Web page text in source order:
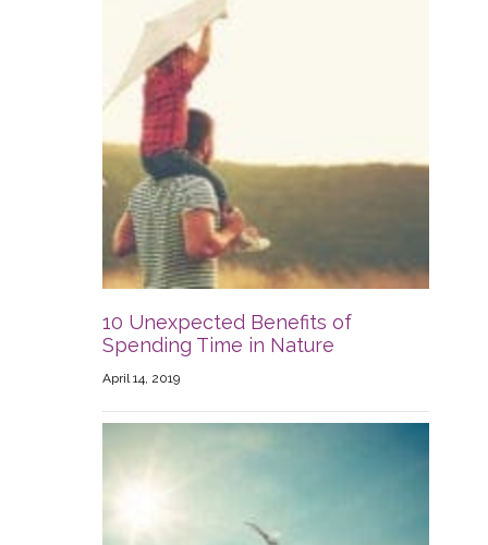
10 Unexpected Benefits of
Spending Time in Nature
April 14, 2019